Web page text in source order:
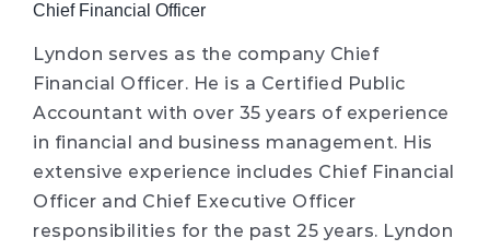
Chief Financial Officer
Lyndon serves as the company Chief
Financial Officer. He is a Certified Public
Accountant with over 35 years of experience
in financial and business management. His
extensive experience includes Chief Financial
Officer and Chief Executive Officer
responsibilities for the past 25 years. Lyndon